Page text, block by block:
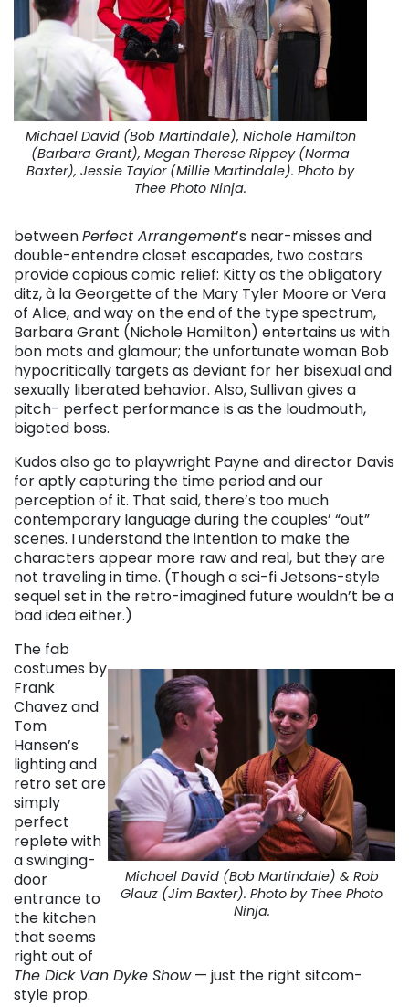
Michael David (Bob Martindale), Nichole Hamilton
(Barbara Grant), Megan Therese Rippey (Norma
Baxter), Jessie Taylor (Millie Martindale). Photo by
Thee Photo Ninja.
betweenPerfect Arrangement’s near-misses and
double-entendre closet escapades, two costars
provide copious comic relief: Kitty as the obligatory
ditz, à la Georgette of the Mary Tyler Moore or Vera
of Alice, and way on the end of the type spectrum,
Barbara Grant (Nichole Hamilton) entertains us with
bon mots and glamour; the unfortunate woman Bob
hypocritically targets as deviant for her bisexual and
sexually liberated behavior. Also, Sullivan gives a
pitch- perfect performance is as the loudmouth,
bigoted boss.
Kudos also go to playwright Payne and director Davis
for aptly capturing the time period and our
perception of it. That said, there’s too much
contemporary language during the couples’ “out”
scenes. I understand the intention to make the
characters appear more raw and real, but they are
not traveling in time. (Though a sci-fi Jetsons-style
sequel set in the retro-imagined future wouldn’t be a
bad idea either.)
Michael David (Bob Martindale) & Rob
Glauz (Jim Baxter). Photo by Thee Photo
Ninja.
The fab
costumes by
Frank
Chavez and
Tom
Hansen’s
lighting and
retro set are
simply
perfect
replete with
a swinging-
door
entrance to
the kitchen
that seems
right out of
The Dick Van Dyke Show— just the right sitcom-
style prop.